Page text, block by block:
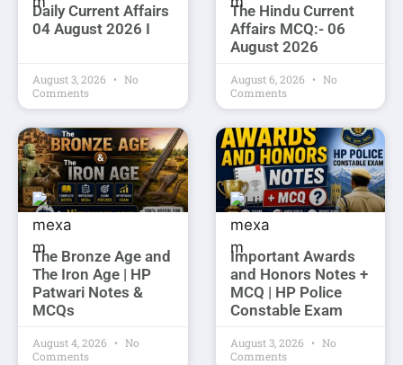
Daily Current Affairs
04 August 2026 I
August 3, 2026
No
Comments
The Hindu Current
Affairs MCQ:- 06
August 2026
August 6, 2026
No
Comments
The Bronze Age and
The Iron Age | HP
Patwari Notes &
MCQs
August 4, 2026
No
Comments
Important Awards
and Honors Notes +
MCQ | HP Police
Constable Exam
August 3, 2026
No
Comments